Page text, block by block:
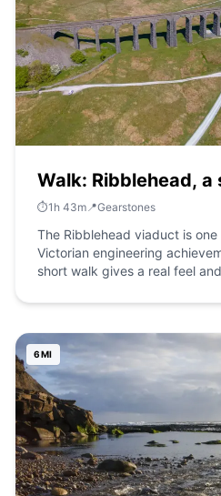
Walk: Ribblehead, a
⏱️1 h 43m 📍Gearstones
The Ribblehead viaduct is
Victorian engineering
short walk gives a real feel
///rent.imagined.intestine Start Point: Parking places on
Distance: 5 Miles GPX Route Map
ribbleheadashortwalkDownload Walk Description There
is plenty of car parking on the
towards the viaduct but do not
alongside the railway for half
the railway on your left. There
continue for a further half mile
railway and look in to the
Blea Moor Tunnel . Return to
6MI